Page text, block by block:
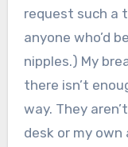
request such a
anyone who’d
nipples.) My
there isn’t
way. They
desk or my